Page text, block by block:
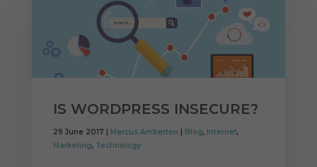
IS WORDPRESS INSECURE?
29 June 2017 | Marcus Amberton Blog, Internet,
Marketing, Technology